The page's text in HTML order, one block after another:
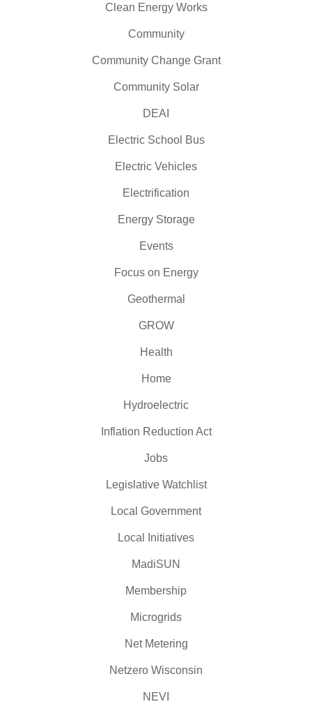
Clean Energy Works
Community
Community Change Grant
Community Solar
DEAI
Electric School Bus
Electric Vehicles
Electrification
Energy Storage
Events
Focus on Energy
Geothermal
GROW
Health
Home
Hydroelectric
Inflation Reduction Act
Jobs
Legislative Watchlist
Local Government
Local Initiatives
MadiSUN
Membership
Microgrids
Net Metering
Netzero Wisconsin
NEVI